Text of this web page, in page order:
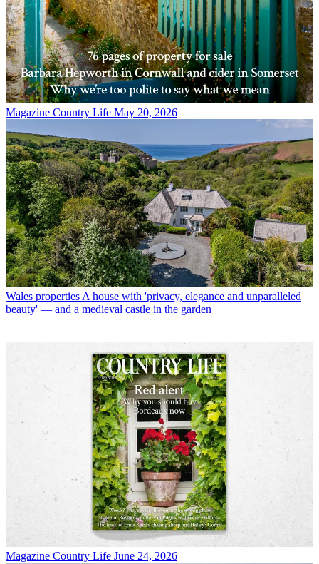
Magazine Country Life May 20, 2026
Wales properties A house with 'privacy, elegance and unparalleled
beauty' — and a medieval castle in the garden
Magazine Country Life June 24, 2026